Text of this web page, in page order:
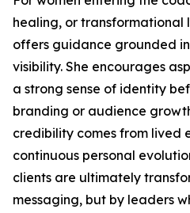
healing, or transformational
offers guidance grounded
visibility. She encourages
a strong sense of identity
branding or audience
credibility comes from lived
continuous personal
clients are ultimately
messaging, but by leaders